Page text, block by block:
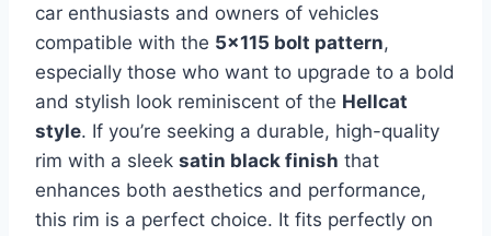
car enthusiasts and owners of vehicles
compatible with the 5×115 bolt pattern,
especially those who want to upgrade to a bold
and stylish look reminiscent of the Hellcat
style. If you’re seeking a durable, high-quality
rim with a sleek satin black finish that
enhances both aesthetics and performance,
this rim is a perfect choice. It fits perfectly on